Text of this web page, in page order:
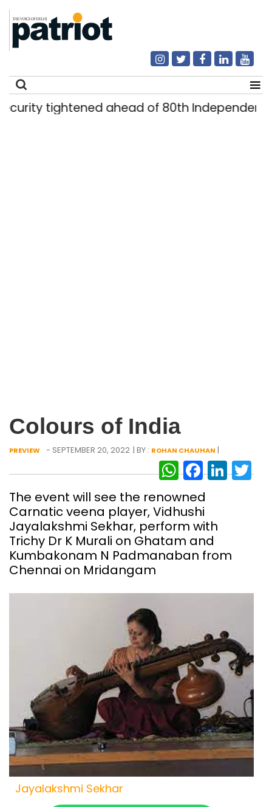
tightened ahead of 80th Independence
Colours of India
PREVIEW - SEPTEMBER 20, 2022 | BY : ROHAN CHAUHAN |
The event will see the renowned
Carnatic veena player, Vidhushi
Jayalakshmi Sekhar, perform with
Trichy Dr K Murali on Ghatam and
Kumbakonam N Padmanaban from
Chennai on Mridangam
Jayalakshmi Sekhar